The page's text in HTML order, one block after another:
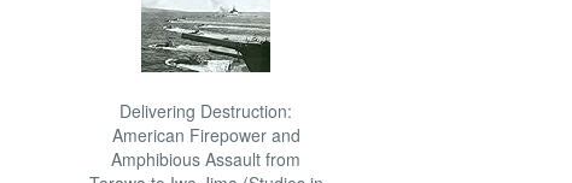
Delivering Destruction:
American Firepower and
Amphibious Assault from